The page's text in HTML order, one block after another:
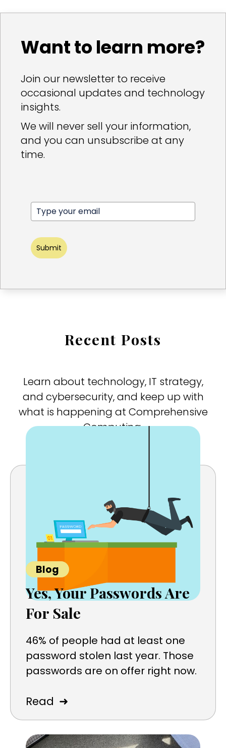
Want to learn more?
Join our newsletter to receive
occasional updates and technology
insights.
We will never sell your information,
and you can unsubscribe at any
time.
Submit
Recent Posts
Learn about technology, IT strategy,
and cybersecurity, and keep up with
what is happening at Comprehensive
Computing.
Blog
Yes, Your Passwords Are
For Sale
46% of people had at least one
password stolen last year. Those
passwords are on offer right now.
Read ➜